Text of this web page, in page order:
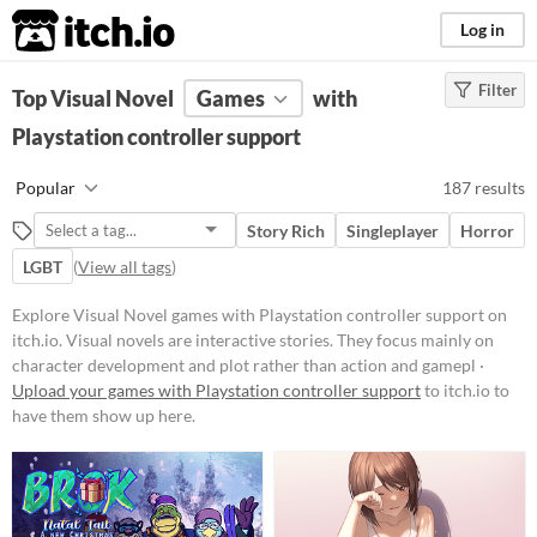
itch.io Log in
FILTER RESULTS (Clear)
Tags
Visual novels are interactive
stories. They focus mainly on
character development and plot
rather than action and gameplay
mechanics.
Suggest updated description
Platform
Phone browser
Play in browser
Windows
Filter
Top Visual Novel Games
with
Playstation controller support
Popular 187 results
Story Rich Singleplayer
Horror
LGBT (View all tags)
Explore Visual Novel games with Playstation controller support on
itch.io. Visual novels are interactive stories. They focus mainly on
character development and plot rather than action and gamepl ·
Upload your games with Playstation controller supportto itch.io to
have them show up here.